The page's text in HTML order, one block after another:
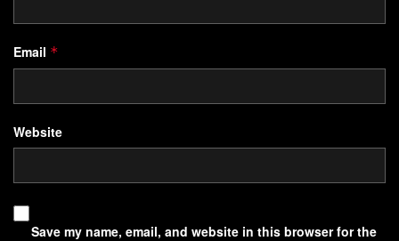
Email *
Website
Save my name, email, and website in this browser for the